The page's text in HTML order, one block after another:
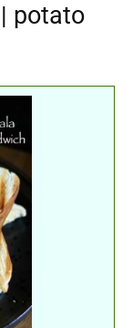
potato